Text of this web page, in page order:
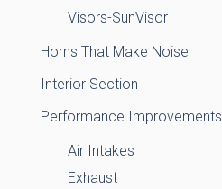
Visors-SunVisor
Horns That Make Noise
Interior Section
Performance Improvements
Air Intakes
Exhaust